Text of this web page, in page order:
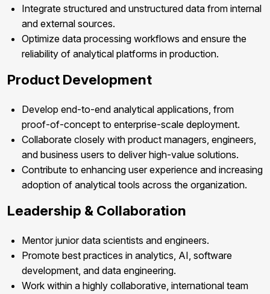
Integrate structured and unstructured data from internal
and external sources.
Optimize data processing workflows and ensure the
reliability of analytical platforms in production.
Product Development
Develop end-to-end analytical applications, from
proof-of-concept to enterprise-scale deployment.
Collaborate closely with product managers, engineers,
and business users to deliver high-value solutions.
Contribute to enhancing user experience and increasing
adoption of analytical tools across the organization.
Leadership & Collaboration
Mentor junior data scientists and engineers.
Promote best practices in analytics, AI, software
development, and data engineering.
Work within a highly collaborative, international team